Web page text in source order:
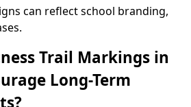
can reflect school branding,
Trail Markings in
Long-Term